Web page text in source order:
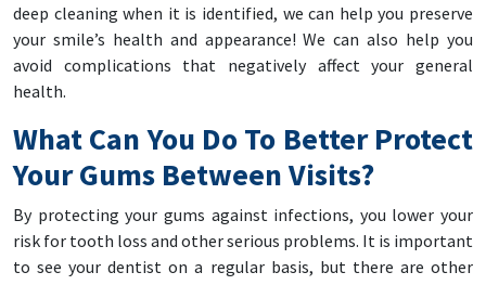
deep cleaning when it is identified, we can help you preserve
your smile’s health and appearance! We can also help you
avoid complications that negatively affect your general
health.
What Can You Do To Better Protect
Your Gums Between Visits?
By protecting your gums against infections, you lower your
risk for tooth loss and other serious problems. It is important
to see your dentist on a regular basis, but there are other